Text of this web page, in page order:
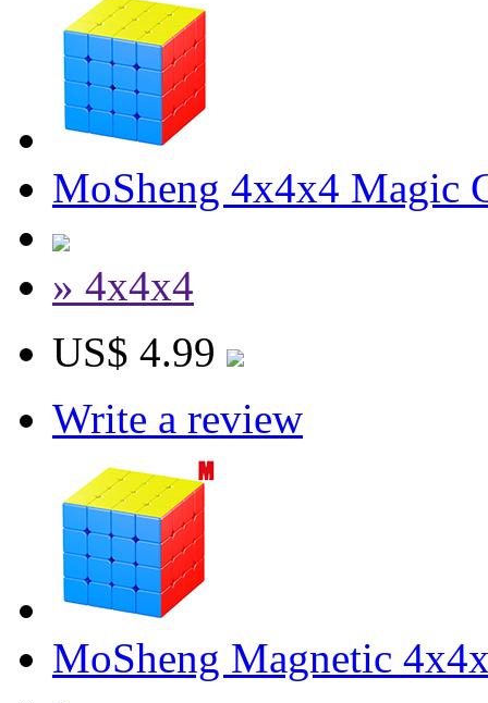
MoSheng 4x4x4 Magic
» 4x4x4
US$ 4.99
Write a review
MoSheng Magnetic